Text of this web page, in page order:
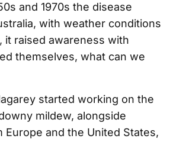
and 1970s the disease
with weather conditions
it raised awareness with
themselves, what can we
started working on the
mildew, alongside
Europe and the United States,